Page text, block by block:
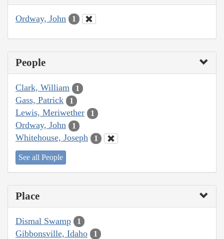
Ordway, John 1
People
Clark, William 1
Gass, Patrick 1
Lewis, Meriwether 1
Ordway, John 1
Whitehouse, Joseph 1
See all People
Place
Dismal Swamp 1
Gibbonsville, Idaho 1